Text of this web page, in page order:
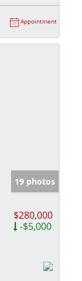
Appointment
19 photos
$280,000
-$5,000